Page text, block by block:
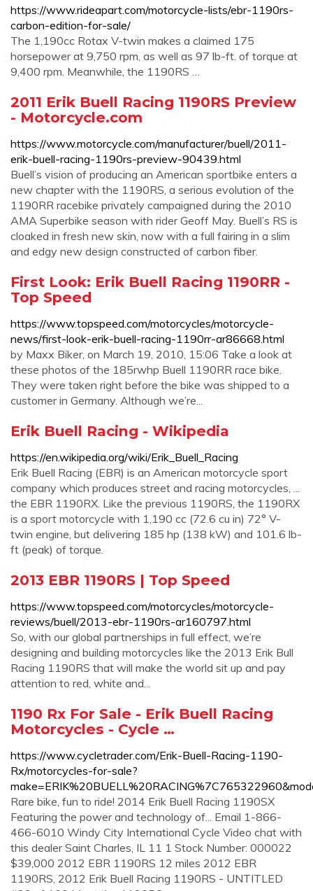
https://www.rideapart.com/motorcycle-lists/ebr-1190rs-
carbon-edition-for-sale/
The 1,190cc Rotax V-twin makes a claimed 175
horsepower at 9,750 rpm, as well as 97 lb-ft. of torque at
9,400 rpm. Meanwhile, the 1190RS …
2011 Erik Buell Racing 1190RS Preview
- Motorcycle.com
https://www.motorcycle.com/manufacturer/buell/2011-
erik-buell-racing-1190rs-preview-90439.html
Buell’s vision of producing an American sportbike enters a
new chapter with the 1190RS, a serious evolution of the
1190RR racebike privately campaigned during the 2010
AMA Superbike season with rider Geoff May. Buell’s RS is
cloaked in fresh new skin, now with a full fairing in a slim
and edgy new design constructed of carbon fiber.
First Look: Erik Buell Racing 1190RR -
Top Speed
https://www.topspeed.com/motorcycles/motorcycle-
news/first-look-erik-buell-racing-1190rr-ar86668.html
by Maxx Biker, on March 19, 2010, 15:06 Take a look at
these photos of the 185rwhp Buell 1190RR race bike.
They were taken right before the bike was shipped to a
customer in Germany. Although we’re...
Erik Buell Racing - Wikipedia
https://en.wikipedia.org/wiki/Erik_Buell_Racing
Erik Buell Racing (EBR) is an American motorcycle sport
company which produces street and racing motorcycles, ...
the EBR 1190RX. Like the previous 1190RS, the 1190RX
is a sport motorcycle with 1,190 cc (72.6 cu in) 72° V-
twin engine, but delivering 185 hp (138 kW) and 101.6 lb-
ft (peak) of torque.
2013 EBR 1190RS | Top Speed
https://www.topspeed.com/motorcycles/motorcycle-
reviews/buell/2013-ebr-1190rs-ar160797.html
So, with our global partnerships in full effect, we’re
designing and building motorcycles like the 2013 Erik Bull
Racing 1190RS that will make the world sit up and pay
attention to red, white and...
1190 Rx For Sale - Erik Buell Racing
Motorcycles - Cycle …
https://www.cycletrader.com/Erik-Buell-Racing-1190-
Rx/motorcycles-for-sale?
Rare bike, fun to ride! 2014 Erik Buell Racing 1190SX
Featuring the power and technology of... Email 1-866-
466-6010 Windy City International Cycle Video chat with
this dealer Saint Charles, IL 11 1 Stock Number: 000022
$39,000 2012 EBR 1190RS 12 miles 2012 EBR
1190RS, 2012 Erik Buell Racing 1190RS - UNTITLED